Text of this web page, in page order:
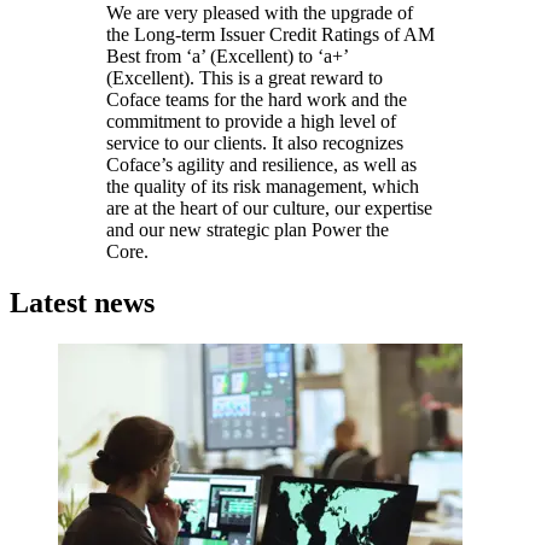
We are very pleased with the upgrade of
the Long-term Issuer Credit Ratings of AM
Best from ‘a’ (Excellent) to ‘a+’
(Excellent). This is a great reward to
Coface teams for the hard work and the
commitment to provide a high level of
service to our clients. It also recognizes
Coface’s agility and resilience, as well as
the quality of its risk management, which
are at the heart of our culture, our expertise
and our new strategic plan Power the
Core.
Latest news